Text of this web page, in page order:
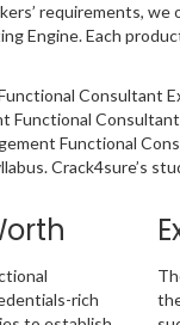
requirements,
Engine. Each
Functional
Crack4sure’s
rich